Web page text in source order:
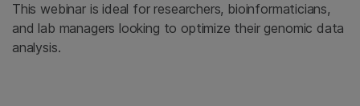
This webinar is ideal for researchers, bioinformaticians,
and lab managers looking to optimize their genomic data
analysis.